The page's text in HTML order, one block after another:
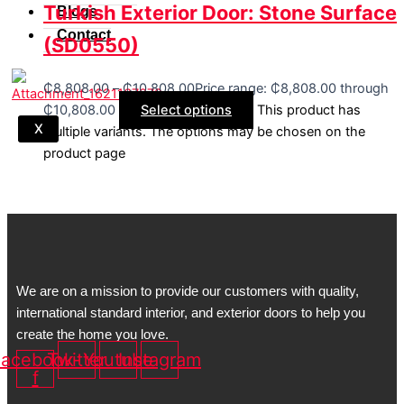
Blogs
Contact
X
Turkish Exterior Door: Stone Surface
(SD0550)
₵8,808.00 – ₵10,808.00Price range: ₵8,808.00 through
₵10,808.00
Select options
This product has
multiple variants. The options may be chosen on the
product page
We are on a mission to provide our customers with quality,
international standard interior, and exterior doors to help you
create the home you love.
f
TwitterYoutubeInstagram